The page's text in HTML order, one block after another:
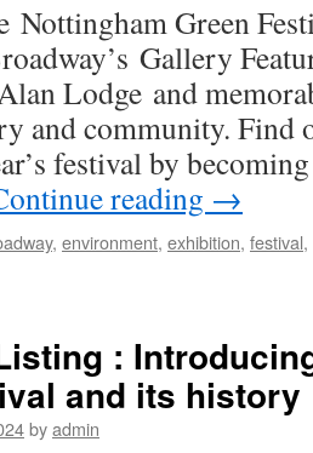
Nottingham Green
Gallery
Lodge and
and community. Find
festival by
reading →
, environment, exhibition, festival,
:
and its history
byadmin